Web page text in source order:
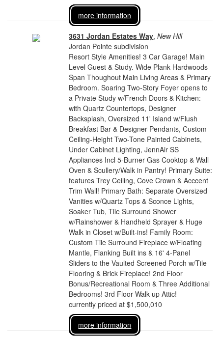
more information
3631 Jordan Estates Way,New Hill
Jordan Pointe subdivision
Resort Style Amenities! 3 Car Garage! Main
Level Guest & Study. Wide Plank Hardwoods
Span Thoughout Main Living Areas & Primary
Bedroom. Soaring Two-Story Foyer opens to
a Private Study w/French Doors & Kitchen:
with Quartz Countertops, Designer
Backsplash, Oversized 11' Island w/Flush
Breakfast Bar & Designer Pendants, Custom
Ceiling-Height Two-Tone Painted Cabinets,
Under Cabinet Lighting, JennAir SS
Appliances Incl 5-Burner Gas Cooktop & Wall
Oven & Scullery/Walk in Pantry! Primary Suite:
features Trey Ceiling, Cove Crown & Acccent
Trim Wall! Primary Bath: Separate Oversized
Vanities w/Quartz Tops & Sconce Lights,
Soaker Tub, Tile Surround Shower
w/Rainshower & Handheld Sprayer & Huge
Walk in Closet w/Built-ins! Family Room:
Custom Tile Surround Fireplace w/Floating
Mantle, Flanking Built ins & 16' 4-Panel
Sliders to the Vaulted Screened Porch w/Tile
Flooring & Brick Fireplace! 2nd Floor
Bonus/Recreational Room & Three Additional
Bedrooms! 3rd Floor Walk up Attic!
currently priced at $1,500,010
more information